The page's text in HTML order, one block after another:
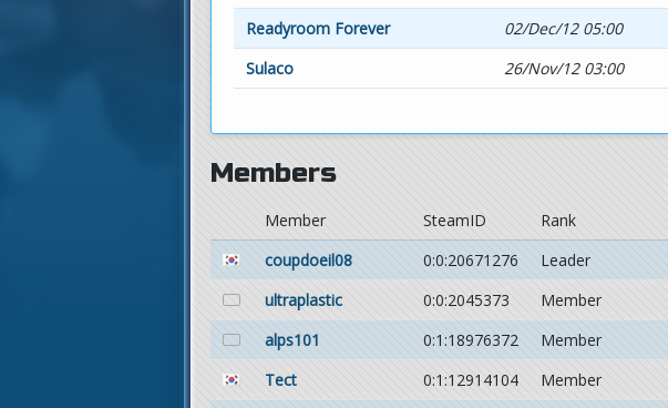
Readyroom Forever
02/Dec/12 05:00
Sulaco
26/Nov/12 03:00
Members
Member SteamID Rank
coupdoeil08
0:0:20671276 Leader
ultraplastic
0:0:2045373 Member
alps101
0:1:18976372 Member
Tect
0:1:12914104 Member